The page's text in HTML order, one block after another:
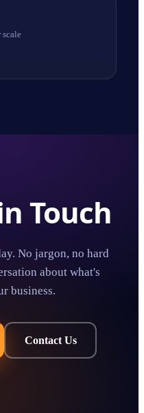
Touch
No jargon, no hard
about what's
business.
Contact Us